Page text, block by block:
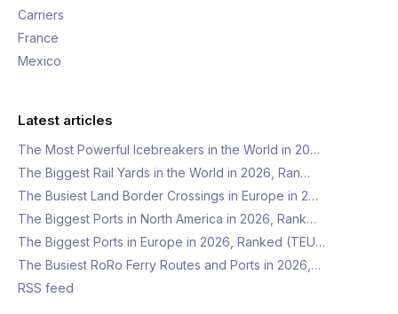
Carriers
France
Mexico
Latest articles
The Most Powerful Icebreakers in the World in 20…
The Biggest Rail Yards in the World in 2026, Ran…
The Busiest Land Border Crossings in Europe in 2…
The Biggest Ports in North America in 2026, Rank…
The Biggest Ports in Europe in 2026, Ranked (TEU…
The Busiest RoRo Ferry Routes and Ports in 2026,…
RSS feed